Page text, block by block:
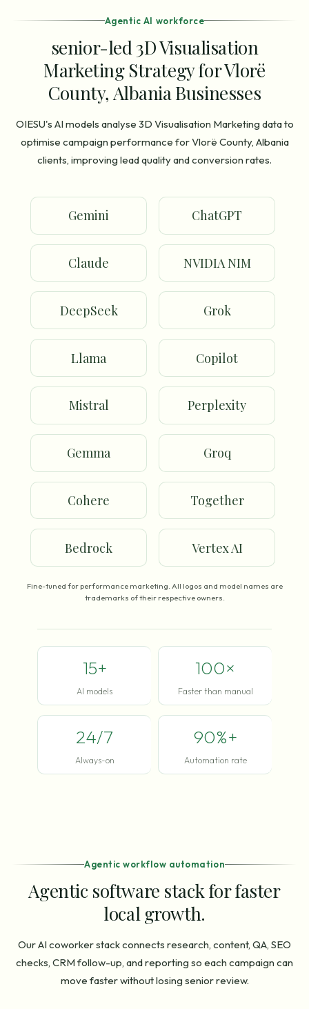
Agentic AI workforce
senior-led 3D Visualisation
Marketing Strategy for Vlorë
County, Albania Businesses
OIESU's AI models analyse 3D Visualisation Marketing data to
optimise campaign performance for Vlorë County, Albania
clients, improving lead quality and conversion rates.
Gemini ChatGPT
Claude NVIDIA NIM
DeepSeek Grok
Llama Copilot
Mistral Perplexity
Gemma Groq
Cohere Together
Bedrock Vertex AI
Fine-tuned for performance marketing. All logos and model names are
trademarks of their respective owners.
15+
AI models
100×
Faster than manual
24/7
Always-on
90%+
Automation rate
Agentic workflow automation
Agentic software stack for faster
local growth.
Our AI coworker stack connects research, content, QA, SEO
checks, CRM follow-up, and reporting so each campaign can
move faster without losing senior review.